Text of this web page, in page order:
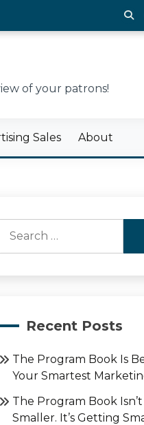
of your patrons!
Sales About
for:
Recent Posts
The Program Book Is
Your Smartest
The Program Book
Smaller. It’s Getting